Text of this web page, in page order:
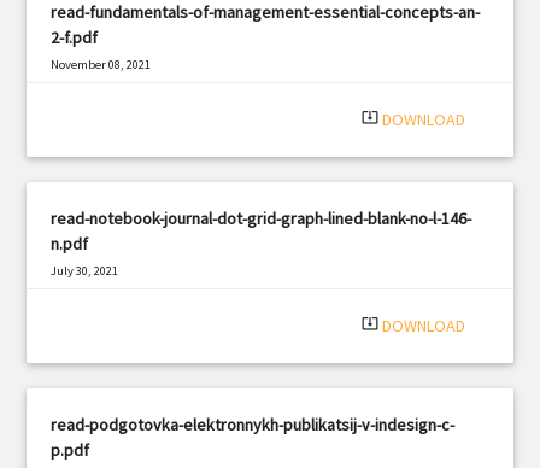
read-fundamentals-of-management-essential-concepts-an-
2-f.pdf
November 08, 2021
system_update_alt DOWNLOAD
read-notebook-journal-dot-grid-graph-lined-blank-no-l-146-
n.pdf
July 30, 2021
system_update_alt DOWNLOAD
read-podgotovka-elektronnykh-publikatsij-v-indesign-c-
p.pdf